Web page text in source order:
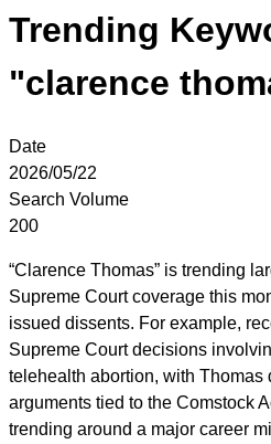
Trending
"clarence
Date
2026/05/22
Search Volume
200
“Clarence Thomas” is trending
Supreme Court coverage this
issued dissents. For example,
Supreme Court decisions
telehealth abortion, with Thomas
arguments tied to the Comstock
trending around a major career